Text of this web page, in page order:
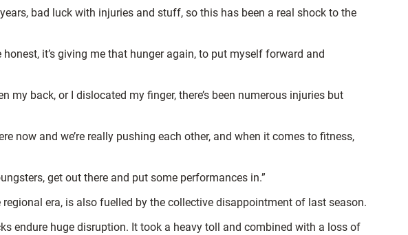
bad luck with injuries and stuff, so this has been a real shock to the
it’s giving me that hunger again, to put myself forward and
my back, or I dislocated my finger, there’s been numerous injuries but
now and we’re really pushing each other, and when it comes to fitness,
get out there and put some performances in.”
era, is also fuelled by the collective disappointment of last season.
endure huge disruption. It took a heavy toll and combined with a loss of